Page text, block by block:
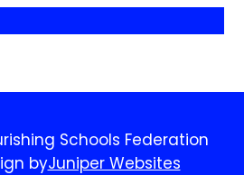
Schools Federation
byJuniper Websites